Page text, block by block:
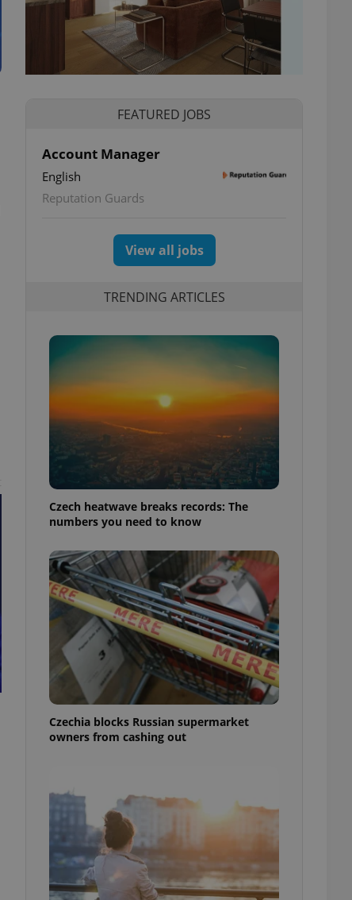
FEATURED JOBS
Account Manager
English
Reputation Guards
View all jobs
TRENDING ARTICLES
Czech heatwave breaks records: The
numbers you need to know
Czechia blocks Russian supermarket
owners from cashing out